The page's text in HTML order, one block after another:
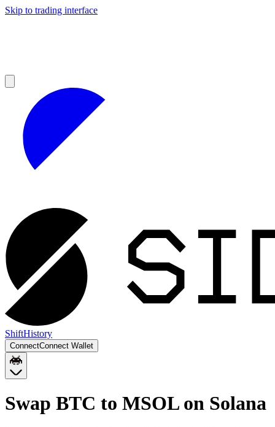
Skip to trading interface
ShiftHistory
ConnectConnect Wallet
Swap BTC to MSOL on Solana